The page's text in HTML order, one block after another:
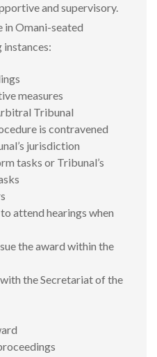
and supervisory.
in Omani-seated
measures
Tribunal
is contravened
jurisdiction
tasks or Tribunal’s
attend hearings when
the award within the
the Secretariat of the